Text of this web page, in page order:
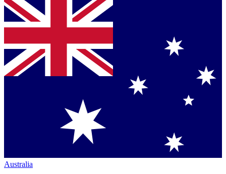
Australia